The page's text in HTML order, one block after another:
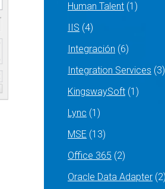
Human Talent (1)
IIS (4)
Integración (6)
Integration Services (3)
KingswaySoft (1)
Lync (1)
MSE (13)
Office 365 (2)
Oracle Data Adapter (2)